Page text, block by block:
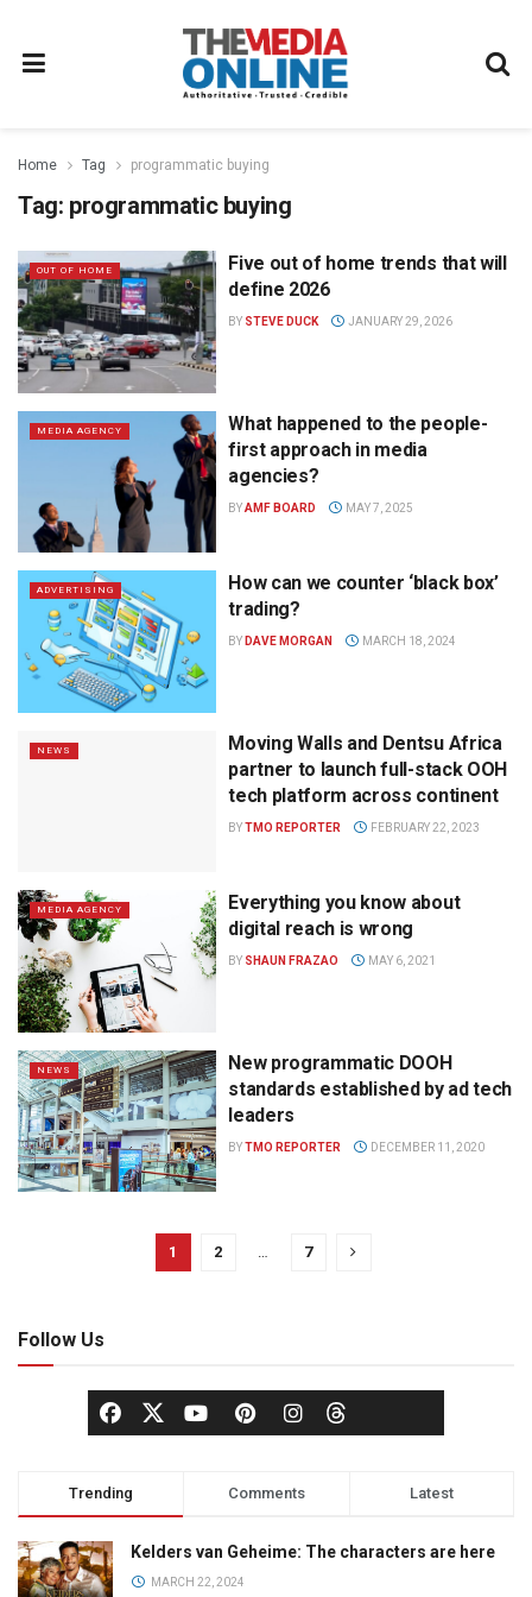
Home Tag programmatic buying
Tag: programmatic buying
OUT OF HOME
Five out of home trends that will
define 2026
BY STEVE DUCK JANUARY 29, 2026
MEDIA AGENCY
What happened to the people-
first approach in media
agencies?
BYAMF BOARD MAY 7, 2025
ADVERTISING
How can we counter ‘black box’
trading?
BY DAVE MORGAN MARCH 18, 2024
NEWS
Moving Walls and Dentsu Africa
partner to launch full-stack OOH
tech platform across continent
BYTMO REPORTER FEBRUARY 22, 2023
MEDIA AGENCY
Everything you know about
digital reach is wrong
BY SHAUN FRAZAO MAY 6, 2021
NEWS
New programmatic DOOH
standards established by ad tech
leaders
BYTMO REPORTER DECEMBER 11, 2020
1 2 … 7
Follow Us
Trending Comments Latest
Kelders van Geheime: The characters are here
MARCH 22, 2024